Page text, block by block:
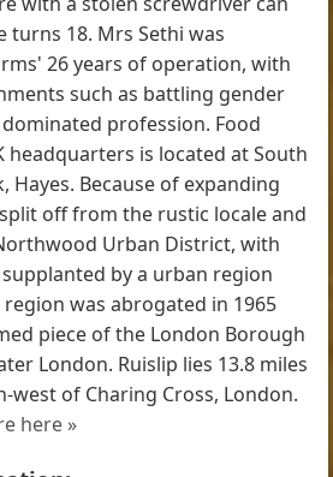
turns 18. Mrs Sethi was
26 years of operation, with
such as battling gender
profession. Food
headquarters is located at South
Hayes. Because of expanding
off from the rustic locale and
Urban District, with
by a urban region
was abrogated in 1965
piece of the London Borough
London. Ruislip lies 13.8 miles
west of Charing Cross, London.
here »